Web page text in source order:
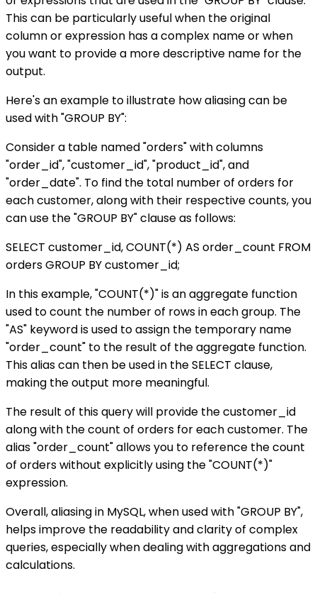
This can be particularly useful when the original
column or expression has a complex name or when
you want to provide a more descriptive name for the
output.
Here's an example to illustrate how aliasing can be
used with "GROUP BY":
Consider a table named "orders" with columns
"order_id", "customer_id", "product_id", and
"order_date". To find the total number of orders for
each customer, along with their respective counts, you
can use the "GROUP BY" clause as follows:
SELECT customer_id, COUNT(*) AS order_count FROM
orders GROUP BY customer_id;
In this example, "COUNT(*)" is an aggregate function
used to count the number of rows in each group. The
"AS" keyword is used to assign the temporary name
"order_count" to the result of the aggregate function.
This alias can then be used in the SELECT clause,
making the output more meaningful.
The result of this query will provide the customer_id
along with the count of orders for each customer. The
alias "order_count" allows you to reference the count
of orders without explicitly using the "COUNT(*)"
expression.
Overall, aliasing in MySQL, when used with "GROUP BY",
helps improve the readability and clarity of complex
queries, especially when dealing with aggregations and
calculations.